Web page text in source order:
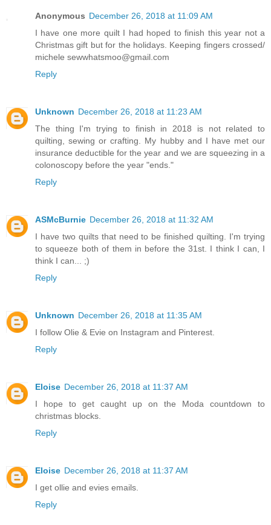
Anonymous December 26, 2018 at 11:09 AM
I have one more quilt I had hoped to finish this year not a
Christmas gift but for the holidays. Keeping fingers crossed/
michele sewwhatsmoo@gmail.com
Reply
Unknown December 26, 2018 at 11:23 AM
The thing I'm trying to finish in 2018 is not related to
quilting, sewing or crafting. My hubby and I have met our
insurance deductible for the year and we are squeezing in a
colonoscopy before the year "ends."
Reply
ASMcBurnie December 26, 2018 at 11:32 AM
I have two quilts that need to be finished quilting. I'm trying
to squeeze both of them in before the 31st. I think I can, I
think I can... ;)
Reply
Unknown December 26, 2018 at 11:35 AM
I follow Olie & Evie on Instagram and Pinterest.
Reply
Eloise December 26, 2018 at 11:37 AM
I hope to get caught up on the Moda countdown to
christmas blocks.
Reply
Eloise December 26, 2018 at 11:37 AM
I get ollie and evies emails.
Reply